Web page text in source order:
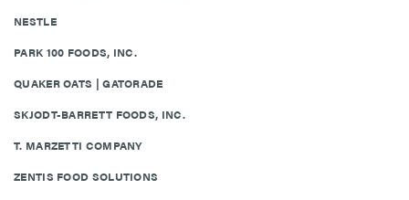
NESTLE
PARK 100 FOODS, INC.
QUAKER OATS | GATORADE
SKJODT-BARRETT FOODS, INC.
T. MARZETTI COMPANY
ZENTIS FOOD SOLUTIONS